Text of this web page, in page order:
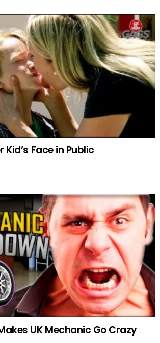
Kid’s Face in Public
UK Mechanic Go Crazy